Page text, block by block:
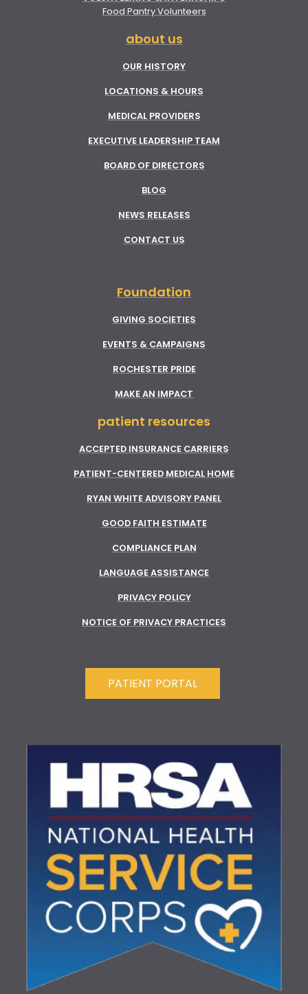
Food Pantry Volunteers
about us
OUR HISTORY
LOCATIONS & HOURS
MEDICAL PROVIDERS
EXECUTIVE LEADERSHIP TEAM
BOARD OF DIRECTORS
BLOG
NEWS RELEASES
CONTACT US
Foundation
GIVING SOCIETIES
EVENTS & CAMPAIGNS
ROCHESTER PRIDE
MAKE AN IMPACT
patient resources
ACCEPTED INSURANCE CARRIERS
PATIENT-CENTERED MEDICAL HOME
RYAN WHITE ADVISORY PANEL
GOOD FAITH ESTIMATE
COMPLIANCE PLAN
LANGUAGE ASSISTANCE
PRIVACY POLICY
NOTICE OF PRIVACY PRACTICES
PATIENT PORTAL